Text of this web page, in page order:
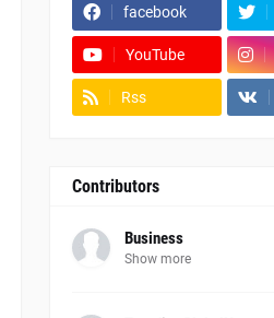
facebook
YouTube
Rss
Contributors
Business
Show more